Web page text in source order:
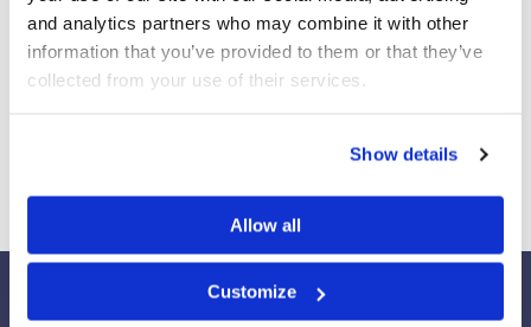
and analytics partners who may combine it with other
information that you’ve provided to them or that they’ve
collected from your use of their services.
Show details
Allow all
Customize
Their StockTrak Licenses
Spring 2026 Assignment Engine Update